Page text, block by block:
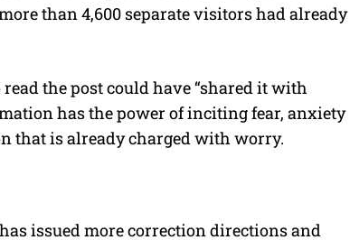
than 4,600 separate visitors had already
the post could have “shared it with
has the power of inciting fear, anxiety
that is already charged with worry.
issued more correction directions and